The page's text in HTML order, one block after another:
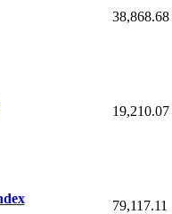
38,868.68
19,210.07
79,117.11